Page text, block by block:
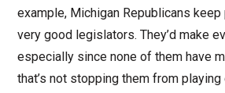
example, Michigan Republicans keep
very good legislators. They’d make
especially since none of them have
that’s not stopping them from